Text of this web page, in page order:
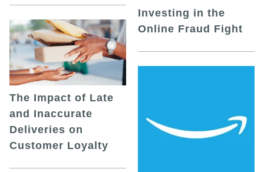
The Impact of Late
and Inaccurate
Deliveries on
Customer Loyalty
Investing in the
Online Fraud Fight